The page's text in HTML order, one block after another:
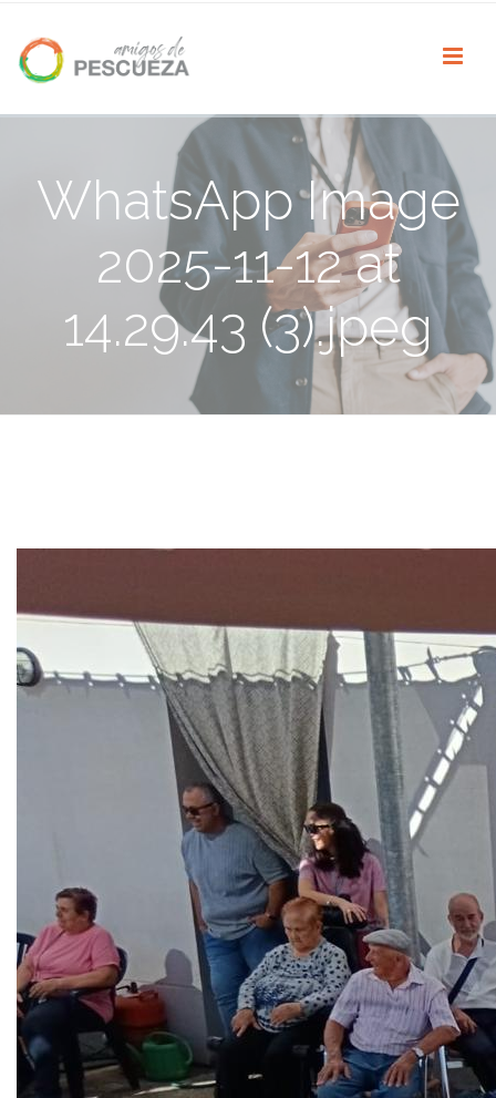
WhatsApp Image
2025-11-12 at
14.29.43 (3).jpeg